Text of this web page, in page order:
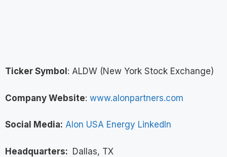
Ticker Symbol : ALDW (New York Stock Exchange)
Company Website: www.alonpartners.com
Social Media: Alon USA Energy LinkedIn
Headquarters: Dallas, TX